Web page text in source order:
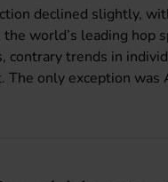
declined slightly,
world’s leading hop
contrary trends in
only exception was